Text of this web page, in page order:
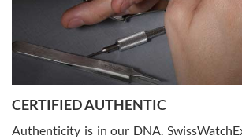
Rossy Ureña
7/30/2026
questions and the item was just like the photo and
CERTIFIED AUTHENTIC
Authenticity is in our DNA.